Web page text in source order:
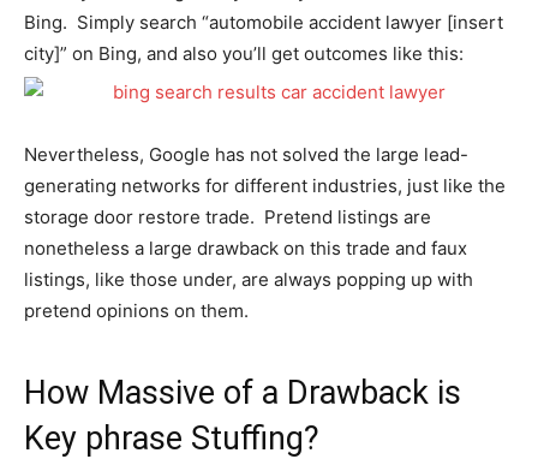
Bing. Simply search “automobile accident lawyer [insert
city]” on Bing, and also you’ll get outcomes like this:
Nevertheless, Google has not solved the large lead-
generating networks for different industries, just like the
storage door restore trade. Pretend listings are
nonetheless a large drawback on this trade and faux
listings, like those under, are always popping up with
pretend opinions on them.
How Massive of a Drawback is
Key phrase Stuffing?